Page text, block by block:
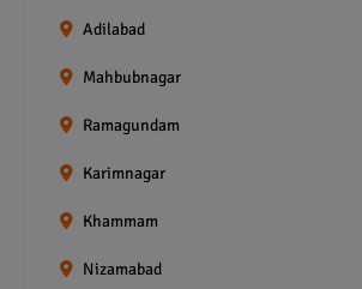
Adilabad
Mahbubnagar
Ramagundam
Karimnagar
Khammam
Nizamabad